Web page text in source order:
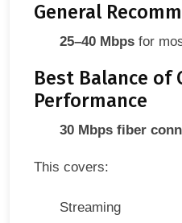
General
25–40 Mbps for
Best Balance of
Performance
30 Mbps fiber
This covers:
Streaming